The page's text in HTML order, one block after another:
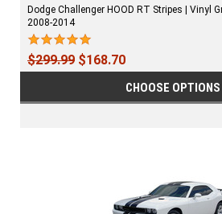
Dodge Challenger HOOD RT Stripes | Vinyl
2008-2014
$299.99 $168.70
CHOOSE OPTIONS